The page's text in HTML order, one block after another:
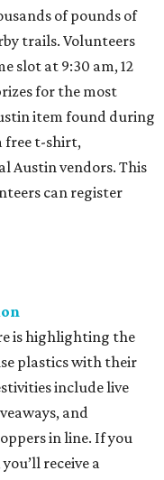
of pounds of
trails. Volunteers
slot at 9:30 am, 12
for the most
item found during
free t-shirt,
Austin vendors. This
can register
is highlighting the
plastics with their
include live
and
in line. If you
receive a